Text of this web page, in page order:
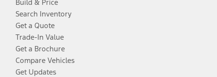
Build & Price
Search Inventory
Get a Quote
Trade-In Value
Get a Brochure
Compare Vehicles
Get Updates